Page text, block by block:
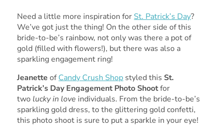
Need a little more inspiration for St. Patrick’s Day?
We’ve got just the thing! On the other side of this
bride-to-be’s rainbow, not only was there a pot of
gold (filled with flowers!), but there was also a
sparkling engagement ring!
Jeanette ofCandy Crush Shop styled this St.
Patrick’s Day Engagement Photo Shootfor
two lucky in love individuals. From the bride-to-be’s
sparkling gold dress, to the glittering gold confetti,
this photo shoot is sure to put a sparkle in your eye!